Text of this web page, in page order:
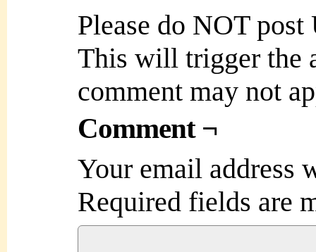
Please do NOT
This will trigger the
comment may not
Comment ¬
Your email address
Required fields are